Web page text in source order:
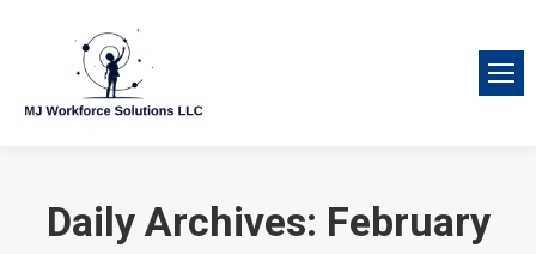
Daily Archives: February